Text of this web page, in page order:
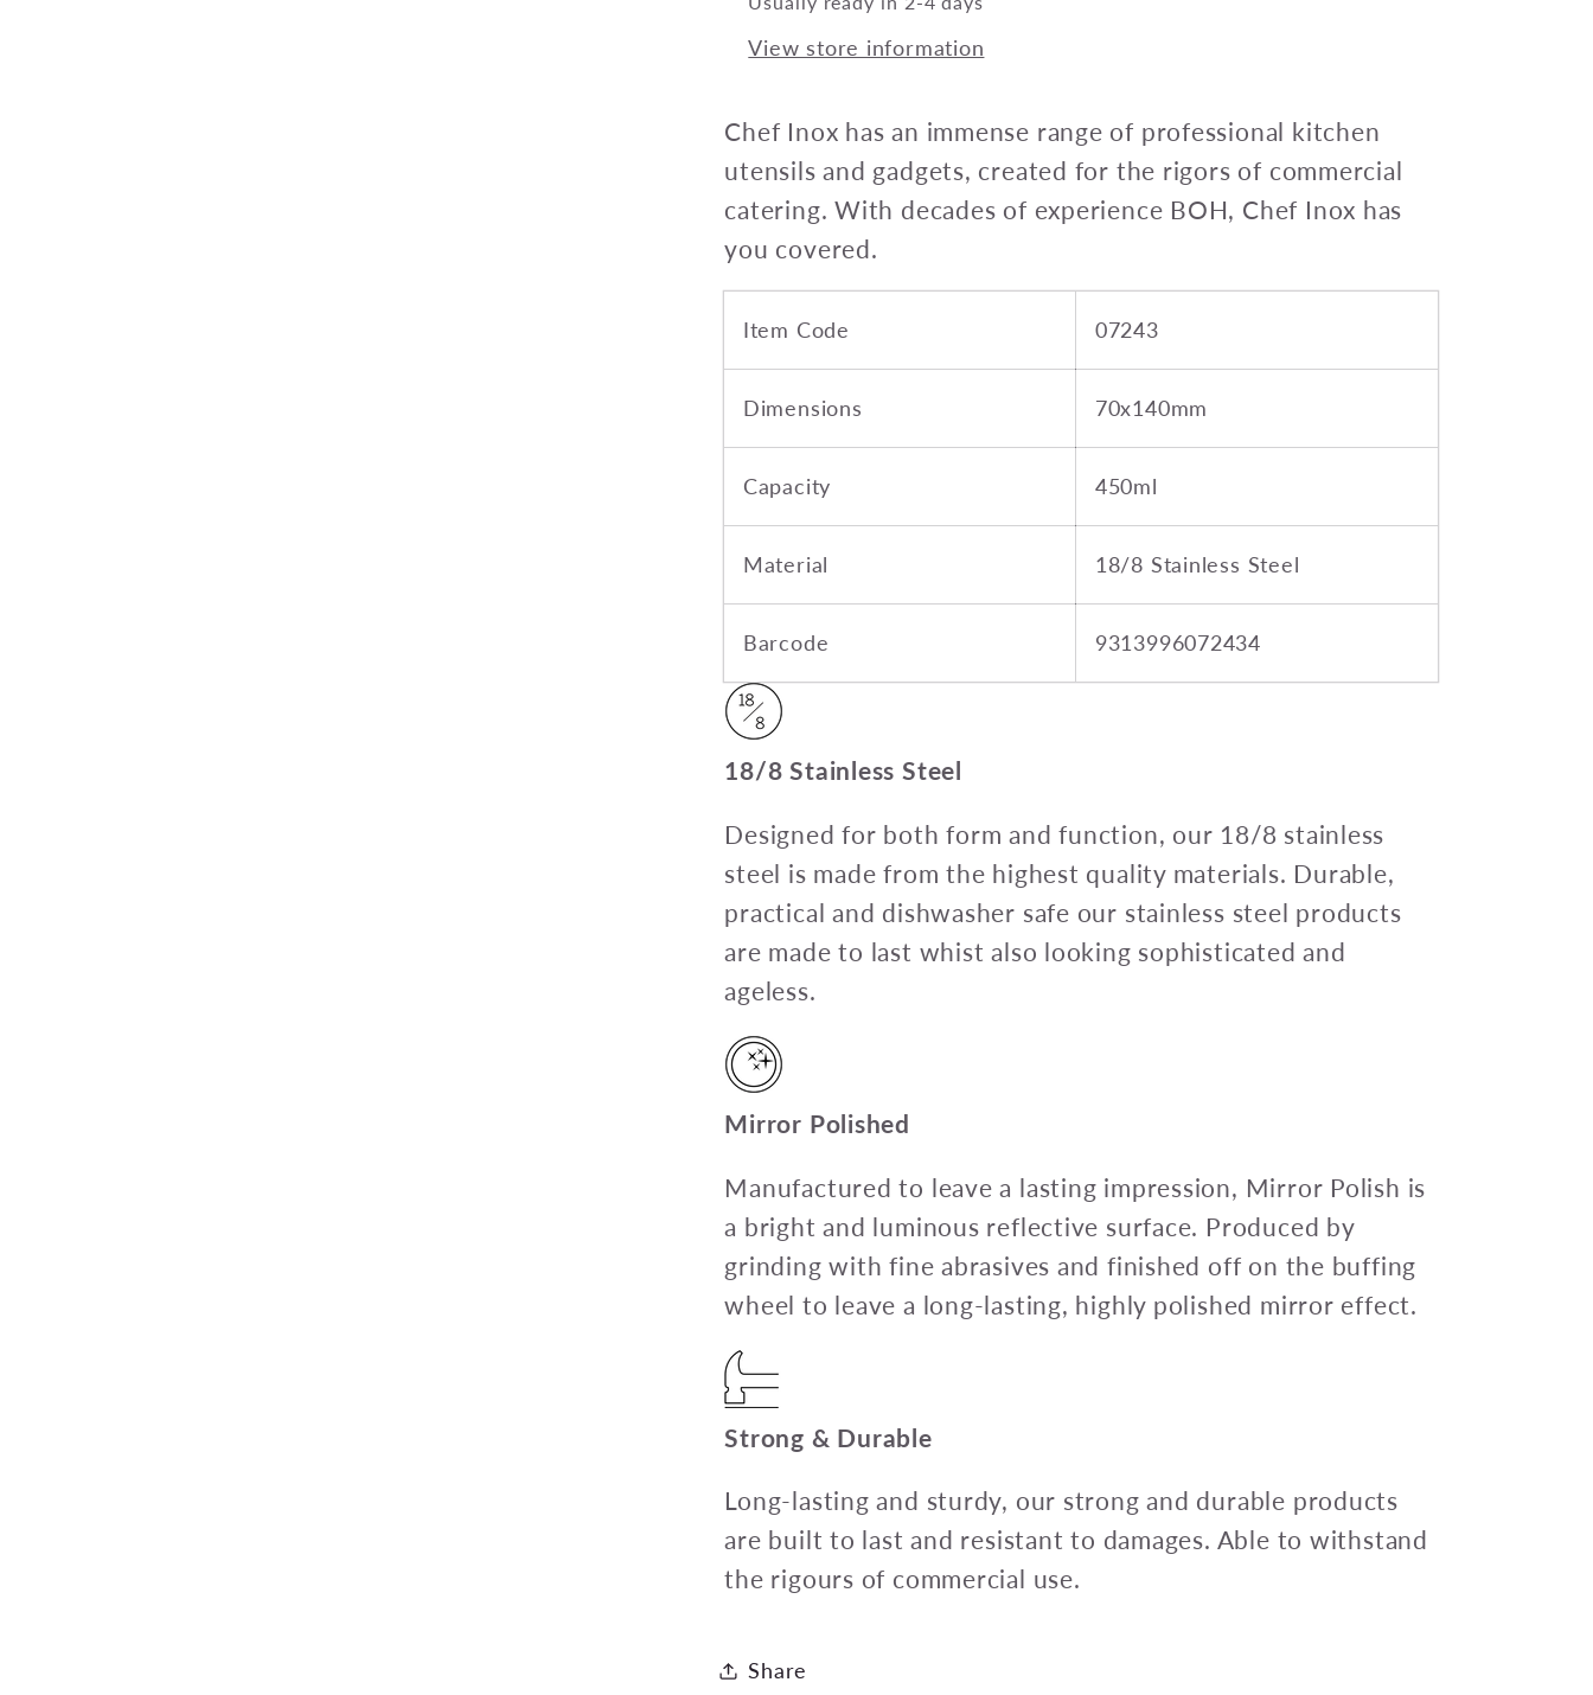
450ml
View store information
Chef Inox has an immense range of professional kitchen
utensils and gadgets, created for the rigors of commercial
catering. With decades of experience BOH, Chef Inox has
you covered.
Item Code 07243
Dimensions 70x140mm
Capacity 450ml
Material 18/8 Stainless Steel
Barcode 9313996072434
18/8 Stainless Steel
Designed for both form and function, our 18/8 stainless
steel is made from the highest quality materials. Durable,
practical and dishwasher safe our stainless steel products
are made to last whist also looking sophisticated and
ageless.
Mirror Polished
Manufactured to leave a lasting impression, Mirror Polish is
a bright and luminous reflective surface. Produced by
grinding with fine abrasives and finished off on the buffing
wheel to leave a long-lasting, highly polished mirror effect.
Strong & Durable
Long-lasting and sturdy, our strong and durable products
are built to last and resistant to damages. Able to withstand
the rigours of commercial use.
Share